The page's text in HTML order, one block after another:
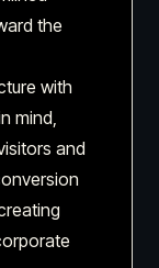
the
with
mind,
and